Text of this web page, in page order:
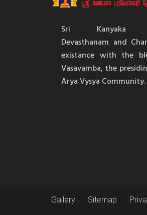
Sri Kanyaka
Devasthanam and
existance with the
Vasavamba, the
Arya Vysya Community.
Gallery Sitemap